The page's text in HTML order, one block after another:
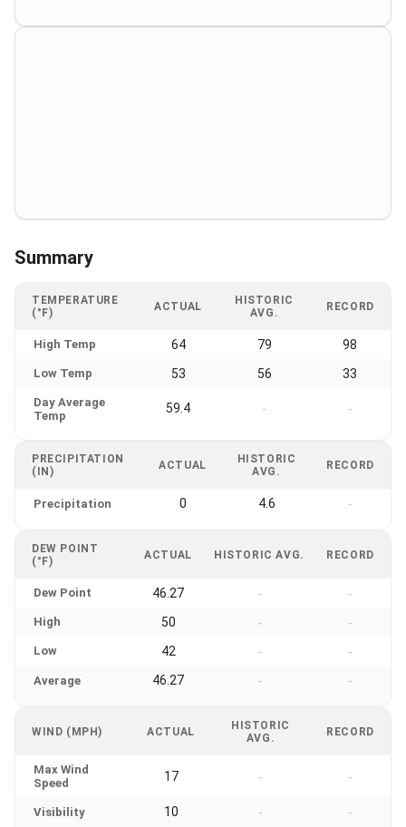
Summary
TEMPERATURE
(°F)
ACTUAL
HISTORIC
AVG.
RECORD
High Temp 64 79 98
Low Temp 53 56 33
Day Average
Temp
59.4 - -
PRECIPITATION
(IN)
ACTUAL
HISTORIC
AVG.
RECORD
Precipitation 0 4.6 -
DEW POINT
(°F)
ACTUAL HISTORIC AVG. RECORD
Dew Point 46.27 - -
High 50 - -
Low 42 - -
Average 46.27 - -
WIND (MPH) ACTUAL
HISTORIC
AVG.
RECORD
Max Wind
Speed
17 - -
Visibility 10 - -